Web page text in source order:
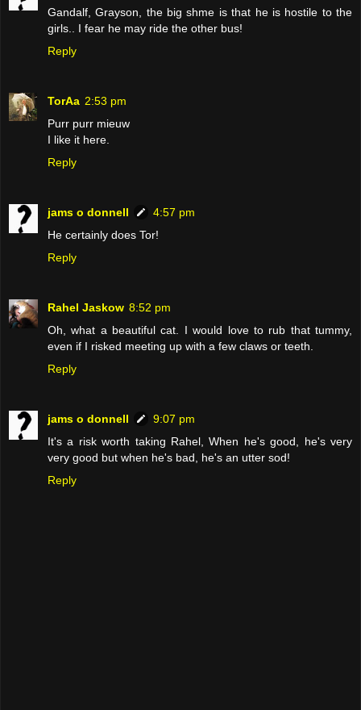
Gandalf, Grayson, the big shme is that he is hostile to the
girls.. I fear he may ride the other bus!
Reply
TorAa 2:53 pm
Purr purr mieuw
I like it here.
Reply
jams o donnell
4:57 pm
He certainly does Tor!
Reply
Rahel Jaskow 8:52 pm
Oh, what a beautiful cat. I would love to rub that tummy,
even if I risked meeting up with a few claws or teeth.
Reply
jams o donnell
9:07 pm
It's a risk worth taking Rahel, When he's good, he's very
very good but when he's bad, he's an utter sod!
Reply